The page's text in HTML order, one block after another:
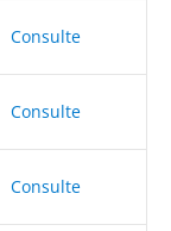
Consulte
Consulte
Consulte